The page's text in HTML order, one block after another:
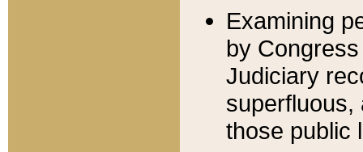
Examining
by
Judiciary
superfluous,
those public